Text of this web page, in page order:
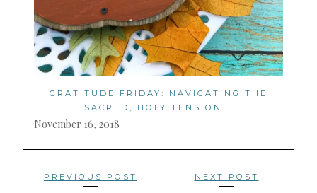
GRATITUDE FRIDAY: NAVIGATING THE
SACRED, HOLY TENSION...
November 16, 2018
Posts
PREVIOUS POST NEXT POST